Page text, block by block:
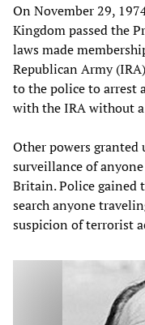
On November 29,
Kingdom passed the
laws made
Republican Army
to the police to arrest
with the IRA without
Other powers granted
surveillance of
Britain. Police gained
search anyone
suspicion of terrorist